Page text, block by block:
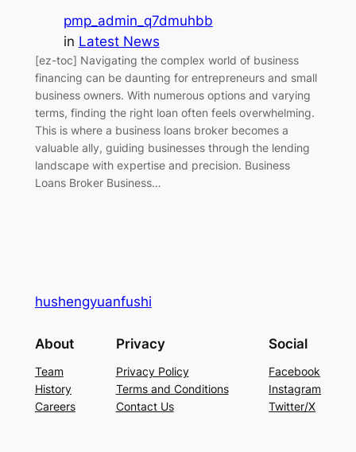
pmp_admin_q7dmuhbb
in Latest News
[ez-toc] Navigating the complex world of business
financing can be daunting for entrepreneurs and small
business owners. With numerous options and varying
terms, finding the right loan often feels overwhelming.
This is where a business loans broker becomes a
valuable ally, guiding businesses through the lending
landscape with expertise and precision. Business
Loans Broker Business…
hushengyuanfushi
About
Team
History
Careers
Privacy
Privacy Policy
Terms and Conditions
Contact Us
Social
Facebook
Instagram
Twitter/X